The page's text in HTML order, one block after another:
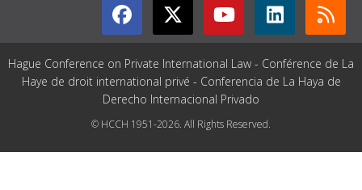
Hague Conference on Private International Law - Conférence de La
Haye de droit international privé - Conferencia de La Haya de
Derecho Internacional Privado
© HCCH 1951-2026. All Rights Reserved.